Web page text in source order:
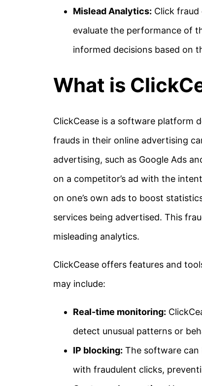
Mislead Analytics: Click
evaluate the performance of
informed decisions based on
What is
ClickCease is a software platform
frauds in their online advertising
advertising, such as Google Ads
on a competitor’s ad with the
on one’s own ads to boost
services being advertised. This
misleading analytics.
ClickCease offers features and
may include:
Real-time monitoring:
detect unusual patterns or
IP blocking: The software can
with fraudulent clicks,